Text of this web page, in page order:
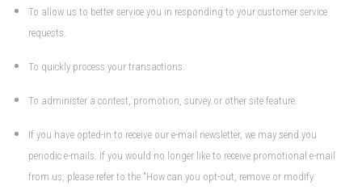
To allow us to better service you in responding to your customer service
requests.
To quickly process your transactions.
To administer a contest, promotion, survey or other site feature.
If you have opted-in to receive our e-mail newsletter, we may send you
periodic e-mails. If you would no longer like to receive promotional e-mail
from us, please refer to the "How can you opt-out, remove or modify